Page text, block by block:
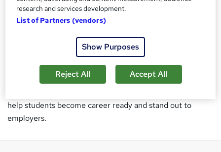
project management for students at every level.So, whether
you’re hoping to change careers or upskill for a promotion in your
current role — Learning People can help you with your career plan
and get you where you want to be.
Having been in business for over a decade,
globally and features in major
publications the company has experienced impressive
growth over the years. This has fuelled even more
help students become career ready and stand out to
employers.
research and services development.
List of Partners (vendors)
Show Purposes
Reject All Accept All